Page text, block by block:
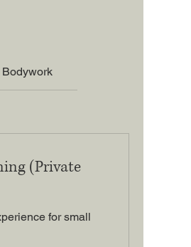
(Private
for small